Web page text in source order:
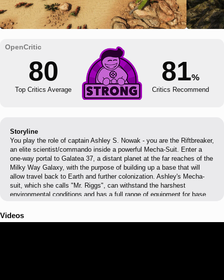
80
Top Critics Average
81%
Critics Recommend
Storyline
You play the role of captain Ashley S. Nowak - you are the Riftbreaker,
an elite scientist/commando inside a powerful Mecha-Suit. Enter a
one-way portal to Galatea 37, a distant planet at the far reaches of the
Milky Way Galaxy, with the purpose of building up a base that will
allow travel back to Earth and further colonization. Ashley's Mecha-
suit, which she calls "Mr. Riggs", can withstand the harshest
environmental conditions and has a full range of equipment for base
- combat. It is capable of traveling through rifts that connect space
across vast distances.
Videos